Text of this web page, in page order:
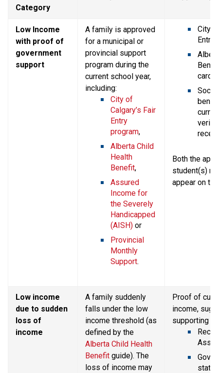
Category
Low Income
with proof of
government
support
A family is approved
for a municipal or
provincial support
program during the
current school year,
including:
City of
Calgary’s Fair
Entry
program,
Alberta Child
Health
Benefit,
Assured
Income for
the Severely
Handicapped
(AISH) or
Provincial
Monthly
Support.
City
Entry
card,
Both the
student(s)
appear on
Low income
due to sudden
loss of
income
A family suddenly
falls under the low
income threshold (as
Alberta Child Health
Benefit guide). The
loss of income may
Proof of
income,
supporting